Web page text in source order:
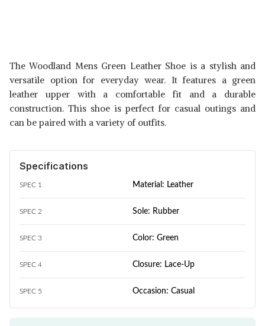
The Woodland Mens Green Leather Shoe is a stylish and
versatile option for everyday wear. It features a green
leather upper with a comfortable fit and a durable
construction. This shoe is perfect for casual outings and
can be paired with a variety of outfits.
Specifications
SPEC 1 Material: Leather
SPEC 2 Sole: Rubber
SPEC 3 Color: Green
SPEC 4 Closure: Lace-Up
SPEC 5 Occasion: Casual